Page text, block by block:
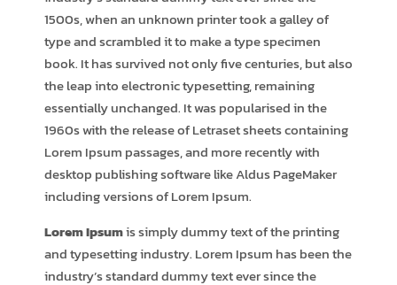
1500s, when an unknown printer took a galley of
type and scrambled it to make a type specimen
book. It has survived not only five centuries, but also
the leap into electronic typesetting, remaining
essentially unchanged. It was popularised in the
1960s with the release of Letraset sheets containing
Lorem Ipsum passages, and more recently with
desktop publishing software like Aldus PageMaker
including versions of Lorem Ipsum.
Lorem Ipsumis simply dummy text of the printing
and typesetting industry. Lorem Ipsum has been the
industry’s standard dummy text ever since the